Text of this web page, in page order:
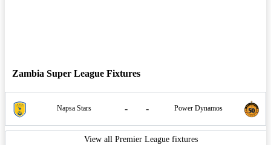
Zambia Super League Fixtures
Napsa Stars - - Power Dynamos
View all Premier League fixtures